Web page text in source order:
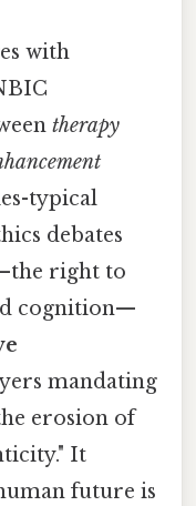
with
therapy
typical
debates
right to
cognition—
mandating
erosion of
It
future is